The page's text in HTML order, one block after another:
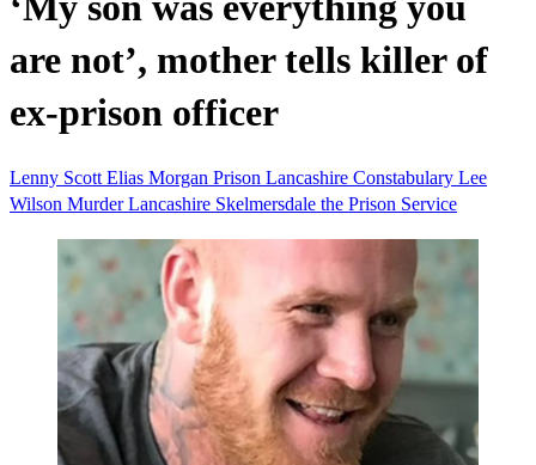
are not’, mother tells killer of
ex-prison officer
Lenny Scott Elias Morgan Prison Lancashire Constabulary Lee
Wilson MurderLancashire Skelmersdale the Prison Service